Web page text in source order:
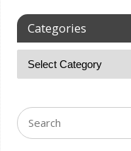
Categories